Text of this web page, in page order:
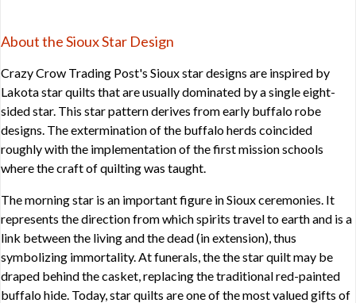
About the Sioux Star Design
Crazy Crow Trading Post's Sioux star designs are inspired by
Lakota star quilts that are usually dominated by a single eight-
sided star. This star pattern derives from early buffalo robe
designs. The extermination of the buffalo herds coincided
roughly with the implementation of the first mission schools
where the craft of quilting was taught.
The morning star is an important figure in Sioux ceremonies. It
represents the direction from which spirits travel to earth and is a
link between the living and the dead (in extension), thus
symbolizing immortality. At funerals, the the star quilt may be
draped behind the casket, replacing the traditional red-painted
buffalo hide. Today, star quilts are one of the most valued gifts of